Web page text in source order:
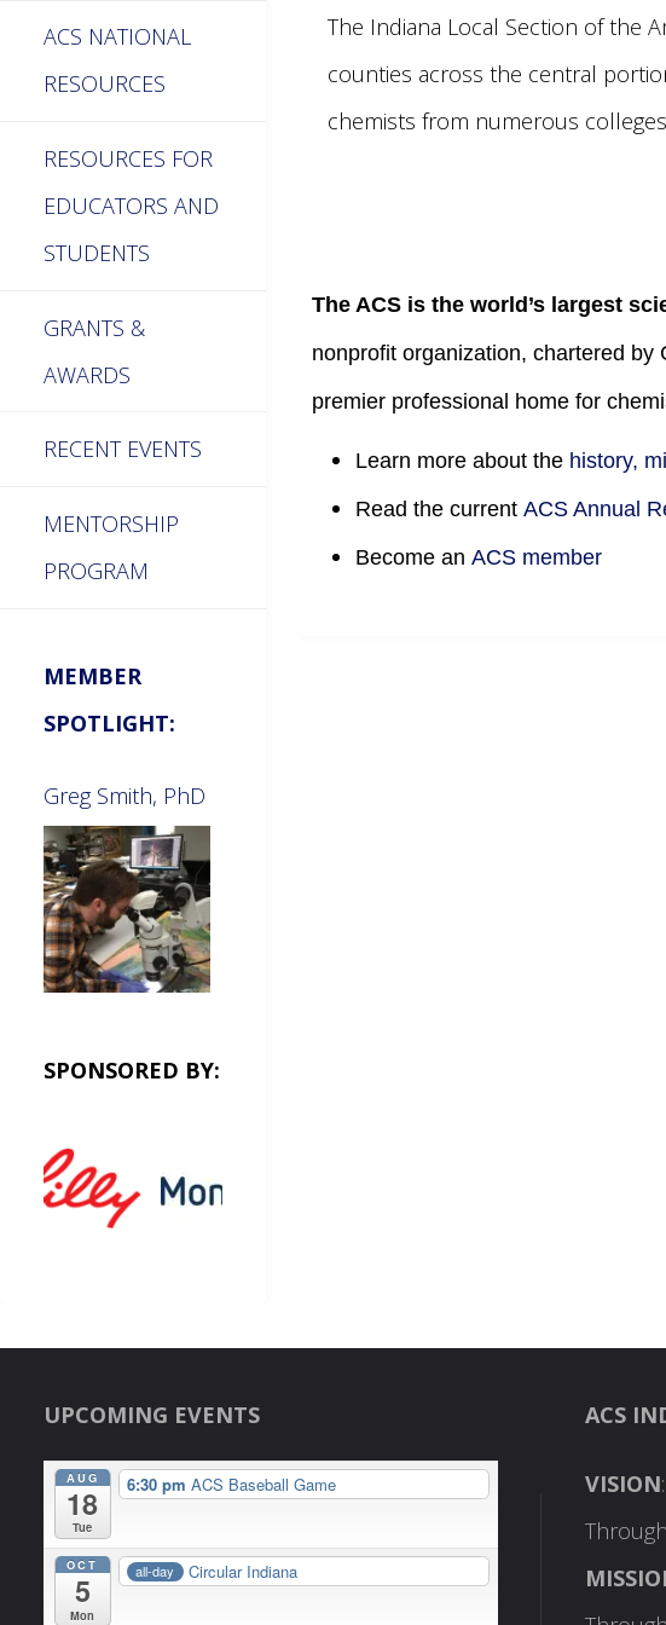
The Indiana Local Section of the
counties across the central
chemists from numerous
The ACS is the world’s largest
nonprofit organization, chartered
premier professional home for
Learn more about the history,
Read the current ACS Annual
Become an ACS member
ACS NATIONAL
RESOURCES
RESOURCES FOR
EDUCATORS AND
STUDENTS
GRANTS &
AWARDS
RECENT EVENTS
MENTORSHIP
PROGRAM
MEMBER
SPOTLIGHT:
Greg Smith, PhD
SPONSORED BY:
UPCOMING EVENTS
AUG
18
Tue
6:30 pm ACS Baseball Game
OCT
5
Mon
all-day Circular Indiana
ACS
VISION